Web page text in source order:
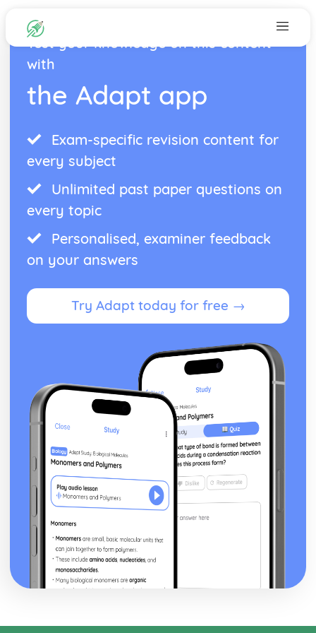
Test your knowledge on this content
with
the Adapt app
Exam-specific revision content for
every subject
Unlimited past paper questions on
every topic
Personalised, examiner feedback
on your answers
Try Adapt today for free →